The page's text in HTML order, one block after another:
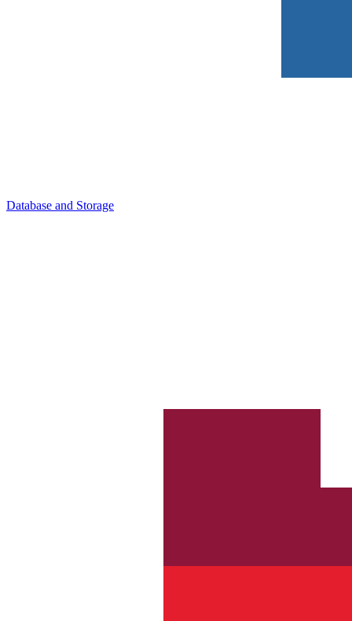
Database and Storage